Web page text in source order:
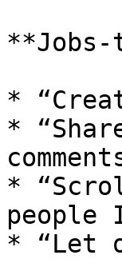
**Jobs-
*
*
*
people
* “Let